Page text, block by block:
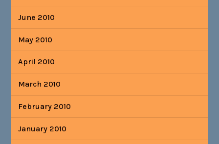
June 2010
May 2010
April 2010
March 2010
February 2010
January 2010